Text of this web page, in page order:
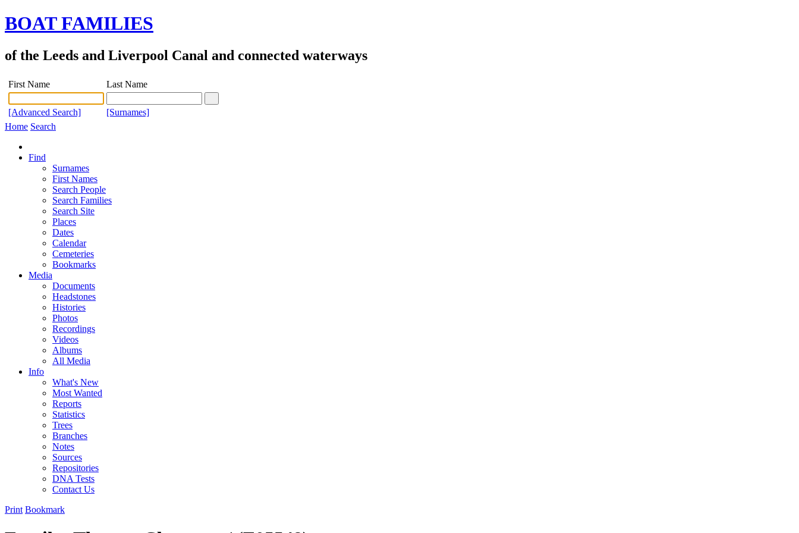
BOAT FAMILIES
of the Leeds and Liverpool Canal and connected waterways
First Name Last Name
[Advanced Search]
[Surnames]
Home Search
Find
Surnames
First Names
Search People
Search Families
Search Site
Places
Dates
Calendar
Cemeteries
Bookmarks
Media
Documents
Headstones
Histories
Photos
Recordings
Videos
Albums
All Media
Info
What's New
Most Wanted
Reports
Statistics
Trees
Branches
Notes
Sources
Repositories
DNA Tests
Contact Us
Print Bookmark